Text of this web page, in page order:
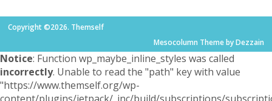
Copyright ©2026. Themself
Mesocolumn Theme by Dezzain
Notice: Function wp_maybe_inline_styles was called
incorrectly. Unable to read the "path" key with value
"https://www.themself.org/wp-